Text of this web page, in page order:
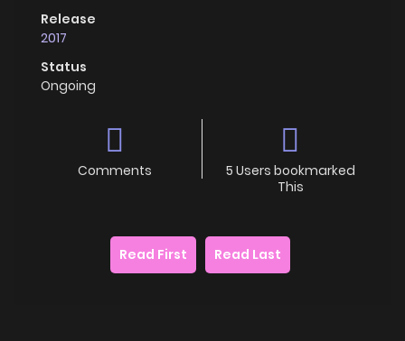
Release
2017
Status
Ongoing
Comments
5 Users bookmarked
This
Read First Read Last